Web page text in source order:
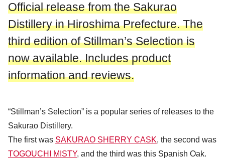
Official release from the Sakurao
Distillery in Hiroshima Prefecture. The
third edition of Stillman’s Selection is
now available. Includes product
information and reviews.
“Stillman’s Selection” is a popular series of releases to the
Sakurao Distillery.
The first was SAKURAO SHERRY CASK, the second was
TOGOUCHI MISTY, and the third was this Spanish Oak.